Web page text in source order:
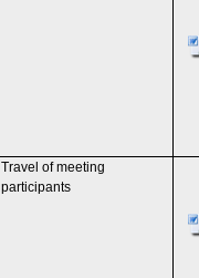
Travel of meeting
participants